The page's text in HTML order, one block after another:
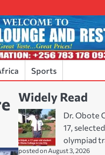
Sports
Widely Read
Dr. Obote
17,
olympiad
posted on August 3, 2026